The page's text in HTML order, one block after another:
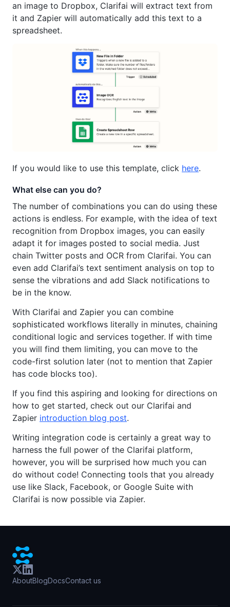
an image to Dropbox, Clarifai will extract text from
it and Zapier will automatically add this text to a
spreadsheet.
If you would like to use this template, click here.
What else can you do?
The number of combinations you can do using these
actions is endless. For example, with the idea of text
recognition from Dropbox images, you can easily
adapt it for images posted to social media. Just
chain Twitter posts and OCR from Clarifai. You can
even add Clarifai’s text sentiment analysis on top to
sense the vibrations and add Slack notifications to
be in the know.
With Clarifai and Zapier you can combine
sophisticated workflows literally in minutes, chaining
conditional logic and services together. If with time
you will find them limiting, you can move to the
code-first solution later (not to mention that Zapier
has code blocks too).
If you find this aspiring and looking for directions on
how to get started, check out our Clarifai and
Zapier introduction blog post.
Writing integration code is certainly a great way to
harness the full power of the Clarifai platform,
however, you will be surprised how much you can
do without code! Connecting tools that you already
use like Slack, Facebook, or Google Suite with
Clarifai is now possible via Zapier.
AboutBlogDocsContact us